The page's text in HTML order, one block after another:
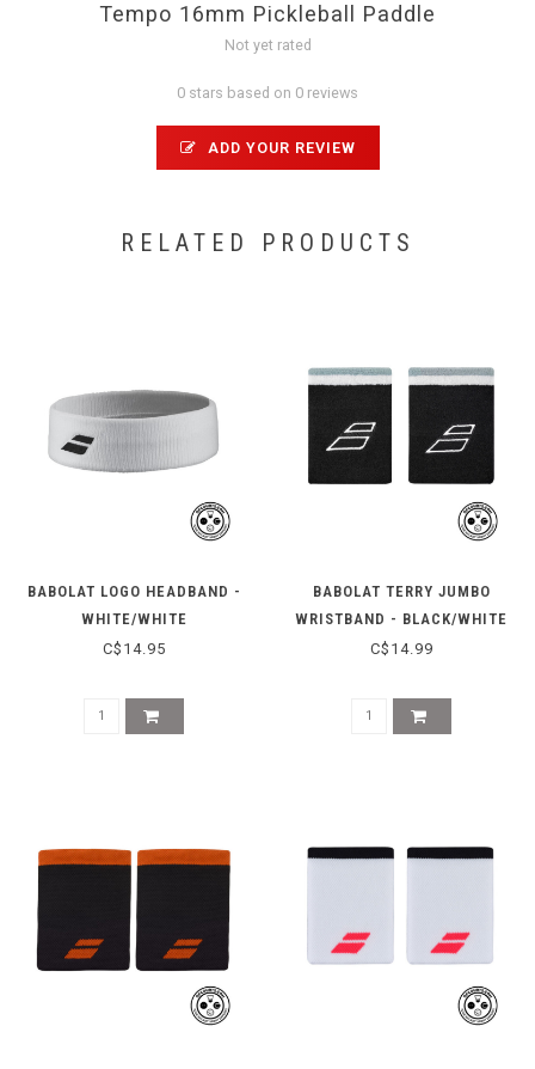
Tempo 16mm Pickleball Paddle
Not yet rated
0 stars based on 0 reviews
ADD YOUR REVIEW
RELATED PRODUCTS
BABOLAT LOGO HEADBAND -
WHITE/WHITE
C$14.95
BABOLAT TERRY JUMBO
WRISTBAND - BLACK/WHITE
C$14.99